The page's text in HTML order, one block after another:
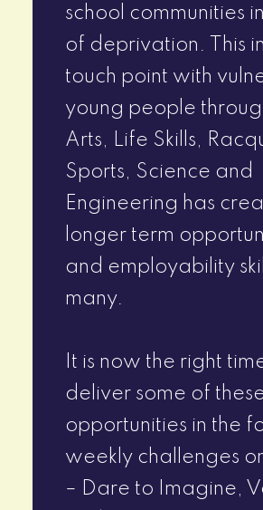
school communities
of deprivation. This
touch point with
young people
Arts, Life Skills,
Sports, Science and
Engineering has
longer term
and employability
many.
It is now the right
deliver some of
opportunities in the
weekly challenges
– Dare to Imagine,